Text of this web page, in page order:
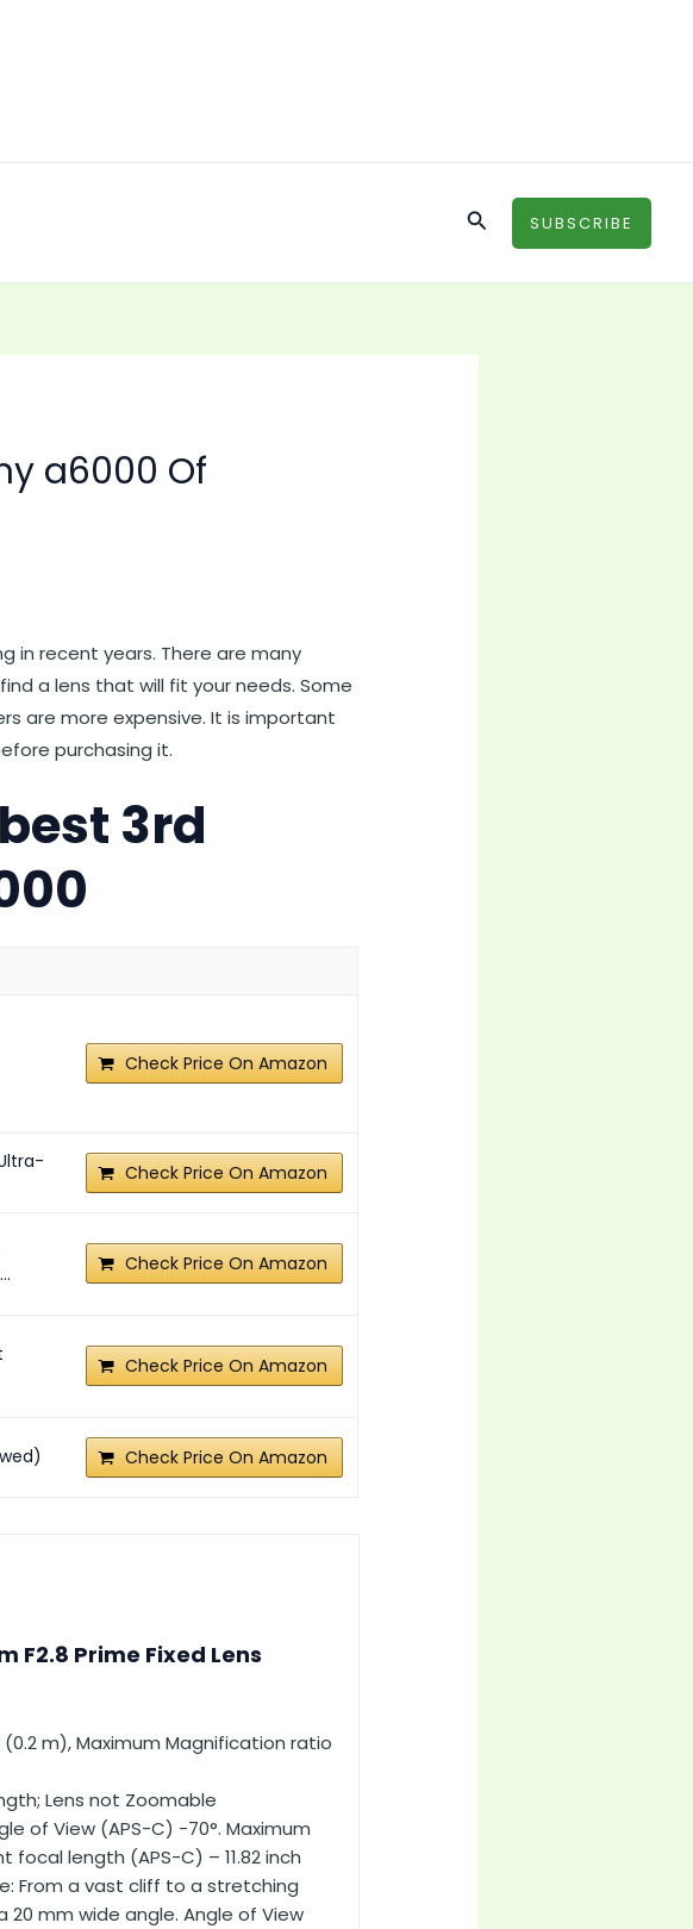
SearchSUBSCRIBE
a6000 Of
in recent years. There are many
a lens that will fit your needs. Some
are more expensive. It is important
purchasing it.
3rd
Check Price On Amazon
Check Price On Amazon
Check Price On Amazon
Check Price On Amazon
Check Price On Amazon
F2.8 Prime Fixed Lens
m), Maximum Magnification ratio
Lens not Zoomable
of View (APS-C) -70°. Maximum
length (APS-C) – 11.82 inch
From a vast cliff to a stretching
mm wide angle. Angle of View